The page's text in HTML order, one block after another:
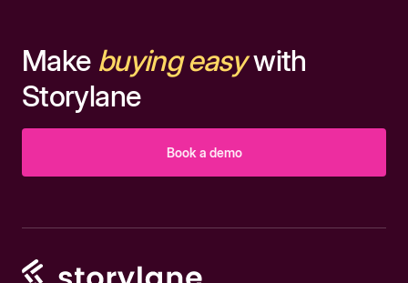
Make buying easywith
Storylane
Book a demo